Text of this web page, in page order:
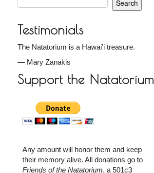
for:
Testimonials
The Natatorium is a Hawai’i treasure.
— Mary Zanakis
Support the Natatorium
Any amount will honor them and keep
their memory alive. All donations go to
Friends of the Natatorium, a 501c3